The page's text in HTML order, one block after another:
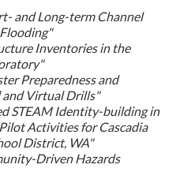
and Long-term Channel
Inventories in the
Preparedness and
and Virtual Drills"
STEAM Identity-building in
Activities for Cascadia
District, WA"
Driven Hazards